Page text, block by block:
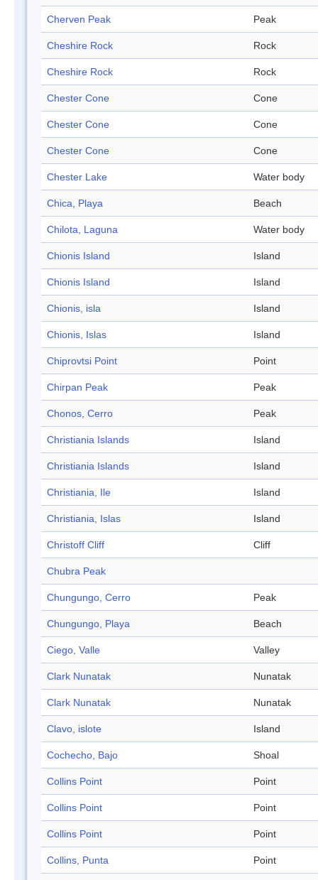
Cherven Peak Peak
Cheshire Rock Rock
Cheshire Rock Rock
Chester Cone Cone
Chester Cone Cone
Chester Cone Cone
Chester Lake Water body
Chica, Playa Beach
Chilota, Laguna Water body
Chionis Island Island
Chionis Island Island
Chionis, isla Island
Chionis, Islas Island
Chiprovtsi Point Point
Chirpan Peak Peak
Chonos, Cerro Peak
Christiania Islands Island
Christiania Islands Island
Christiania, Ile Island
Christiania, Islas Island
Christoff Cliff Cliff
Chubra Peak
Chungungo, Cerro Peak
Chungungo, Playa Beach
Ciego, Valle Valley
Clark Nunatak Nunatak
Clark Nunatak Nunatak
Clavo, islote Island
Cochecho, Bajo Shoal
Collins Point Point
Collins Point Point
Collins Point Point
Collins, Punta Point